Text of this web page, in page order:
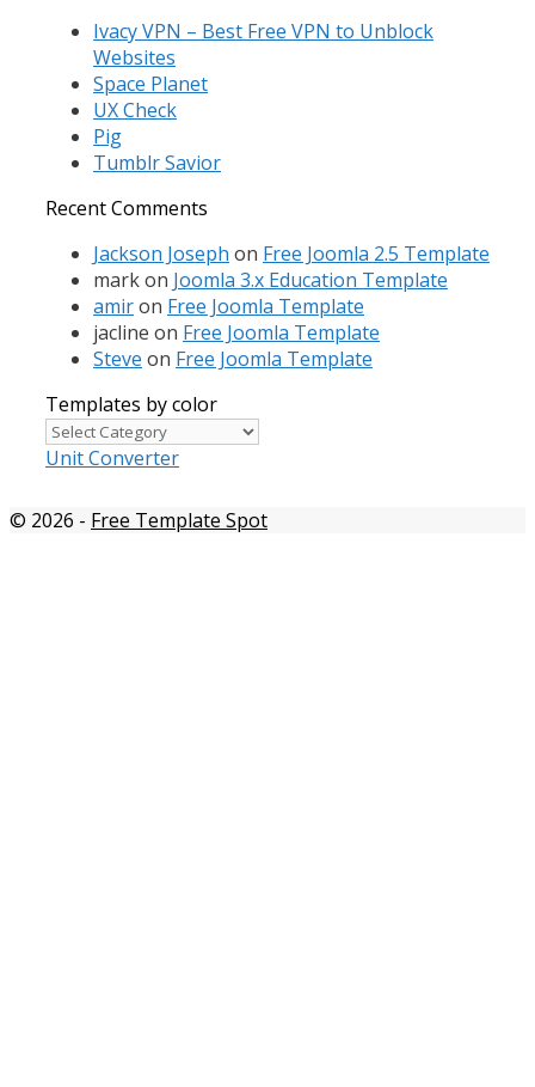
Ivacy VPN – Best Free VPN to Unblock
Websites
Space Planet
UX Check
Pig
Tumblr Savior
Recent Comments
Jackson Joseph on Free Joomla 2.5 Template
markon Joomla 3.x Education Template
amiron Free Joomla Template
jacline on Free Joomla Template
Steve on Free Joomla Template
Templates by color
Templates
by
Unit Converter
© 2026 - Free Template Spot